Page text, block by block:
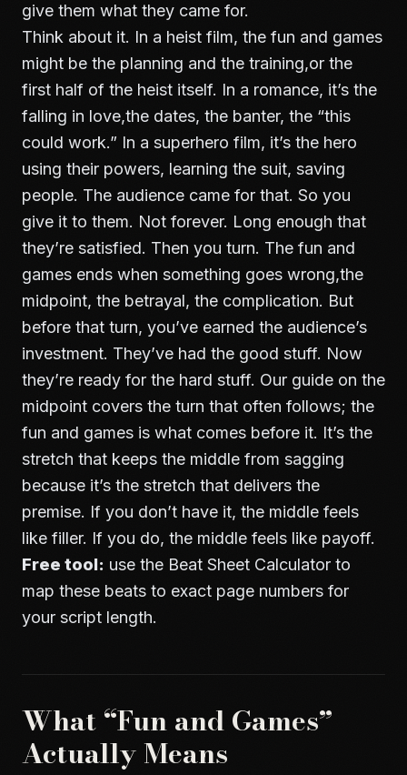
give them what they came for.
Think about it. In a heist film, the fun and games
might be the planning and the training,or the
first half of the heist itself. In a romance, it’s the
falling in love,the dates, the banter, the “this
could work.” In a superhero film, it’s the hero
using their powers, learning the suit, saving
people. The audience came for that. So you
give it to them. Not forever. Long enough that
they’re satisfied. Then you turn. The fun and
games ends when something goes wrong,the
midpoint, the betrayal, the complication. But
before that turn, you’ve earned the audience’s
investment. They’ve had the good stuff. Now
they’re ready for the hard stuff. Our guide on the
midpoint covers the turn that often follows; the
fun and games is what comes before it. It’s the
stretch that keeps the middle from sagging
because it’s the stretch that delivers the
premise. If you don’t have it, the middle feels
like filler. If you do, the middle feels like payoff.
Free tool: use the Beat Sheet Calculator to
map these beats to exact page numbers for
your script length.
What “Fun and Games”
Actually Means